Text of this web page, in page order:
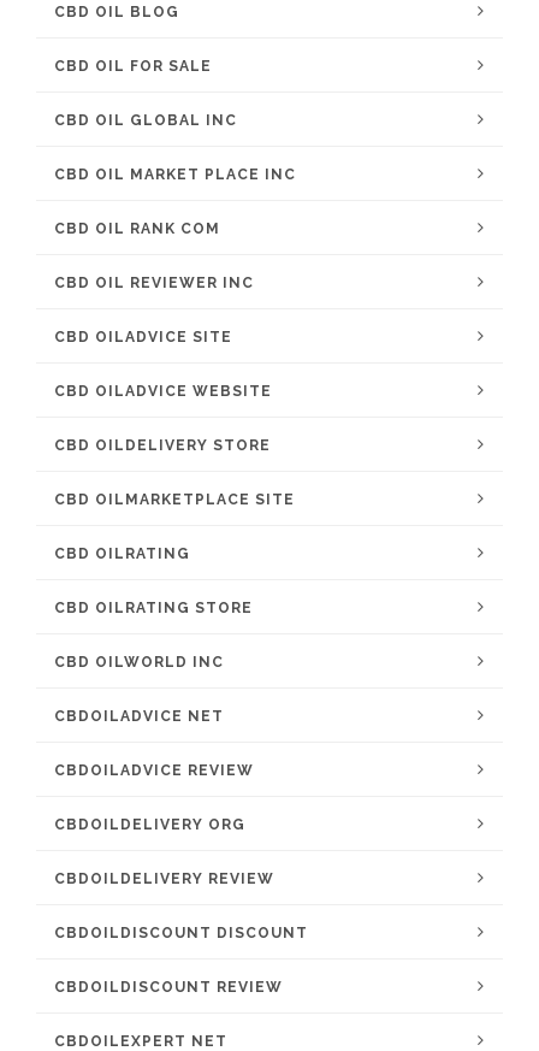
CBD OIL BLOG
CBD OIL FOR SALE
CBD OIL GLOBAL INC
CBD OIL MARKET PLACE INC
CBD OIL RANK COM
CBD OIL REVIEWER INC
CBD OILADVICE SITE
CBD OILADVICE WEBSITE
CBD OILDELIVERY STORE
CBD OILMARKETPLACE SITE
CBD OILRATING
CBD OILRATING STORE
CBD OILWORLD INC
CBDOILADVICE NET
CBDOILADVICE REVIEW
CBDOILDELIVERY ORG
CBDOILDELIVERY REVIEW
CBDOILDISCOUNT DISCOUNT
CBDOILDISCOUNT REVIEW
CBDOILEXPERT NET